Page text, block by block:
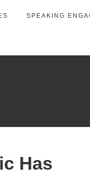
SPEAKING
Has